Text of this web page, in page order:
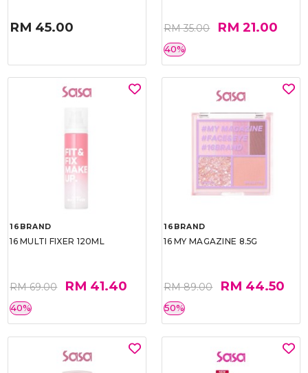
RM 45.00 RM 35.00 RM 21.00
40%
16BRAND
16 MULTI FIXER 120ML
RM 69.00 RM 41.40
40%
16BRAND
16 MY MAGAZINE 8.5G
RM 89.00 RM 44.50
50%